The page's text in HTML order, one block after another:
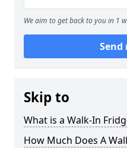
We aim to get back to you in 1
Send
Skip to
What is a Walk-In
How Much Does A